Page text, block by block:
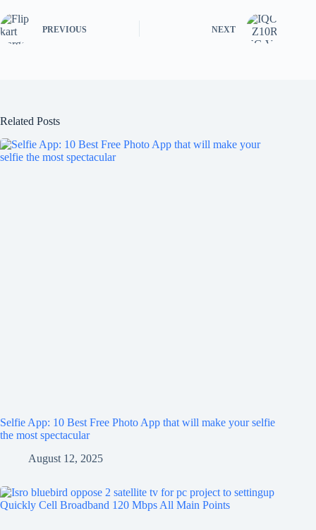
PREVIOUS NEXT
Related Posts
Selfie App: 10 Best Free Photo App that will make your selfie
the most spectacular
August 12, 2025